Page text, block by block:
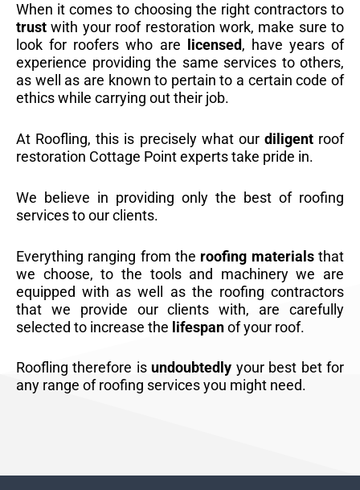
When it comes to choosing the right contractors to
trust with your roof restoration work, make sure to
look for roofers who are
licensed, have years of
experience providing the same services to others,
as well as are known to pertain to a certain code of
ethics while carrying out their job.
At Roofling, this is precisely what our diligentroof
restoration Cottage Point experts take pride in.
We believe in providing only the best of roofing
services to our clients.
Everything ranging from the roofing materialsthat
we choose, to the tools and machinery we are
equipped with as well as the roofing contractors
that we provide our clients with, are carefully
selected to increase the lifespanof your roof.
Roofling therefore is undoubtedly your best bet for
any range of roofing services you might need.